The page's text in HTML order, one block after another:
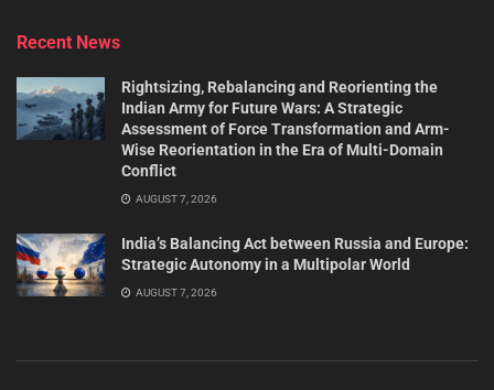
Recent News
Rightsizing, Rebalancing and Reorienting the
Indian Army for Future Wars: A Strategic
Assessment of Force Transformation and Arm-
Wise Reorientation in the Era of Multi-Domain
Conflict
AUGUST 7, 2026
India’s Balancing Act between Russia and Europe:
Strategic Autonomy in a Multipolar World
AUGUST 7, 2026